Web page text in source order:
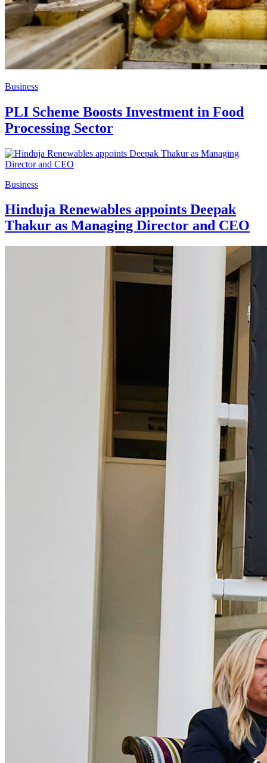
Business
PLI Scheme Boosts Investment in Food
Processing Sector
Business
Hinduja Renewables appoints Deepak
Thakur as Managing Director and CEO